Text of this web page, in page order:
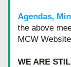
Agendas,
the above
MCW
WE ARE